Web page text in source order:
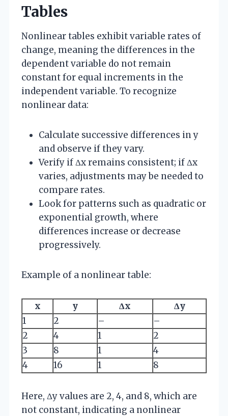
Tables
Nonlinear tables exhibit variable rates of
change, meaning the differences in the
dependent variable do not remain
constant for equal increments in the
independent variable. To recognize
nonlinear data:
Calculate successive differences in y
and observe if they vary.
Verify if Δx remains consistent; if Δx
varies, adjustments may be needed to
compare rates.
Look for patterns such as quadratic or
exponential growth, where
differences increase or decrease
progressively.
Example of a nonlinear table:
x y Δx
Δy
1
2 –
–
2
4 1
2
3
8 1
4
4
16 1 8
Here, Δy values are 2, 4, and 8, which are
not constant, indicating a nonlinear